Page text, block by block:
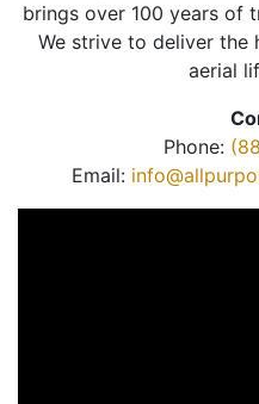
brings over 100 years of
We strive to deliver the
aerial
Phone:
Email: